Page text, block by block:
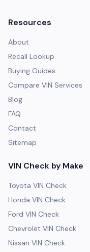
Resources
About
Recall Lookup
Buying Guides
Compare VIN Services
Blog
FAQ
Contact
Sitemap
VIN Check by Make
Toyota VIN Check
Honda VIN Check
Ford VIN Check
Chevrolet VIN Check
Nissan VIN Check